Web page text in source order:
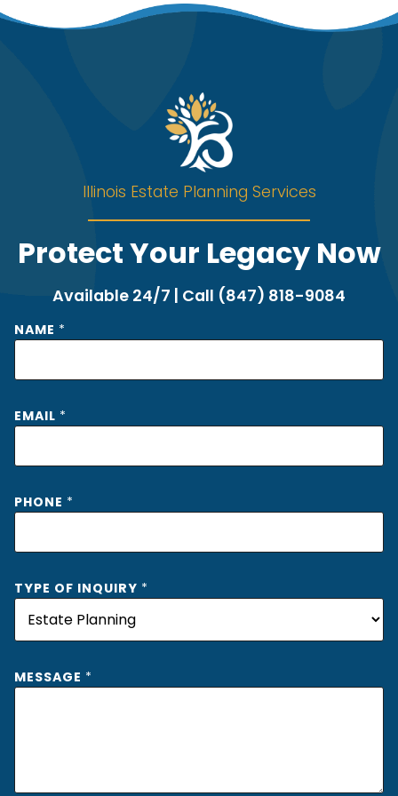
Illinois Estate Planning Services
Protect Your Legacy Now
Available 24/7 | Call (847) 818-9084
NAME *
I
I
R
O
EMAIL *
PHONE *
TYPE OF INQUIRY *
MESSAGE *